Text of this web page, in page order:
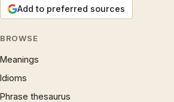
Add to preferred sources
BROWSE
Meanings
Idioms
Phrase thesaurus